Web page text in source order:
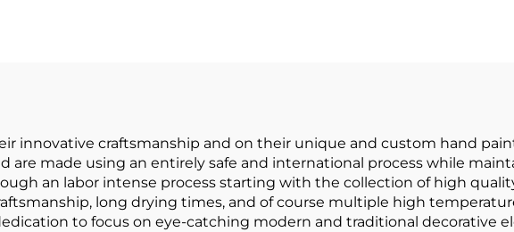
innovative craftsmanship and on their unique and custom hand
are made using an entirely safe and international process while
an labor intense process starting with the collection of high
long drying times, and of course multiple high
to focus on eye-catching modern and traditional decorative